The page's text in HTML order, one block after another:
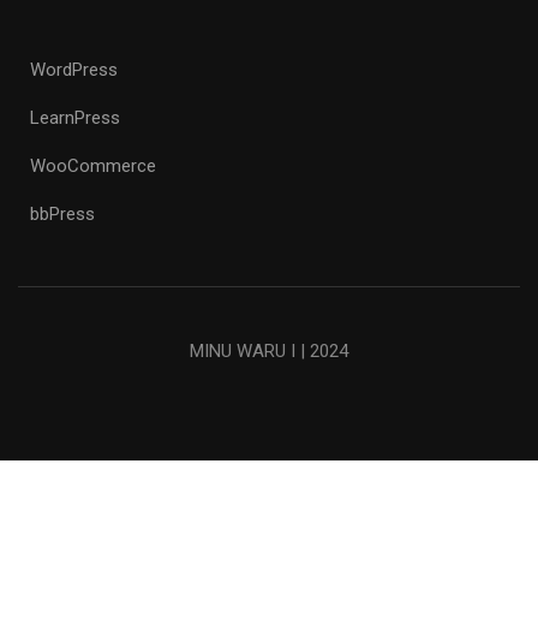
WordPress
LearnPress
WooCommerce
bbPress
MINU WARU I | 2024